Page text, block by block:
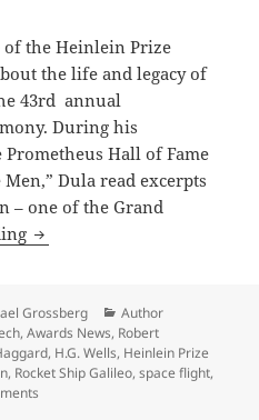
the Heinlein Prize
the life and legacy of
43rd annual
During his
Prometheus Hall of Fame
Dula read excerpts
– one of the Grand
From
Prize
Trust
archive:
Robert
Grossberg Categories
Author
,Awards News, Robert
, H.G. Wells, Heinlein Prize
, Rocket Ship Galileo,space flight,